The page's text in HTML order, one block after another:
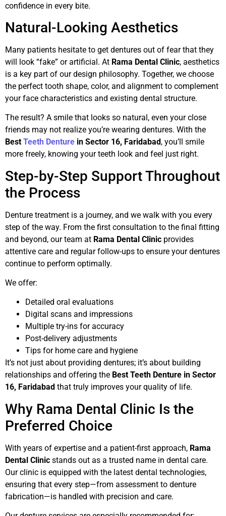
confidence in every bite.
Natural-Looking Aesthetics
Many patients hesitate to get dentures out of fear that they
will look “fake” or artificial. At Rama Dental Clinic, aesthetics
is a key part of our design philosophy. Together, we choose
the perfect tooth shape, color, and alignment to complement
your face characteristics and existing dental structure.
The result? A smile that looks so natural, even your close
friends may not realize you’re wearing dentures. With the
Best Teeth Denture in Sector 16, Faridabad , you’ll smile
more freely, knowing your teeth look and feel just right.
Step-by-Step Support Throughout
the Process
Denture treatment is a journey, and we walk with you every
step of the way. From the first consultation to the final fitting
and beyond, our team at Rama Dental Clinic provides
attentive care and regular follow-ups to ensure your dentures
continue to perform optimally.
We offer:
Detailed oral evaluations
Digital scans and impressions
Multiple try-ins for accuracy
Post-delivery adjustments
Tips for home care and hygiene
It’s not just about providing dentures; it’s about building
relationships and offering the Best Teeth Denture in Sector
16, Faridabad that truly improves your quality of life.
Why Rama Dental Clinic Is the
Preferred Choice
With years of expertise and a patient-first approach, Rama
Dental Clinic stands out as a trusted name in dental care.
Our clinic is equipped with the latest dental technologies,
ensuring that every step—from assessment to denture
fabrication—is handled with precision and care.